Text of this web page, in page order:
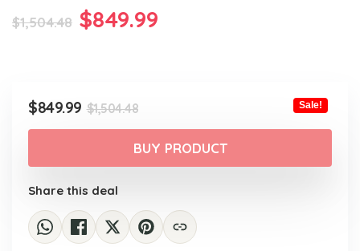
$1,504.48 Original
$1,504.48.
$849.99
$1,504.48Original
price
was:
$1,504.48.
$849.99
Current
price
is:
$849.99.
Sale!
BUY PRODUCT
Share this deal